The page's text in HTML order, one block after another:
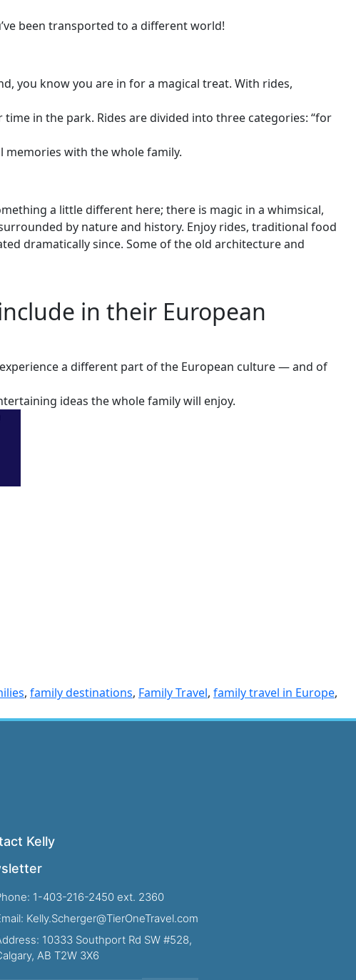
been transported to a different world!
you know you are in for a magical treat. With rides,
in the park. Rides are divided into three categories: “for
memories with the whole family.
a little different here; there is magic in a whimsical,
by nature and history. Enjoy rides, traditional food
dramatically since. Some of the old architecture and
in their European
a different part of the European culture — and of
ideas the whole family will enjoy.
, family destinations, Family Travel, family travel in Europe,
Kelly
1-403-216-2450 ext. 2360
Kelly.Scherger@TierOneTravel.com
10333 Southport Rd SW #528,
AB T2W 3X6